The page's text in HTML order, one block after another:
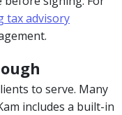
tax advisory
to serve. Many
includes a built-in